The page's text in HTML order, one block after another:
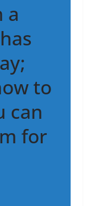
a
to
can
for